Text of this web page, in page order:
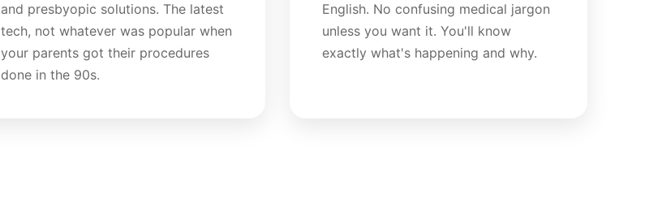
and presbyopic solutions. The latest
tech, not whatever was popular when
your parents got their procedures
done in the 90s.
English. No confusing medical jargon
unless you want it. You'll know
exactly what's happening and why.